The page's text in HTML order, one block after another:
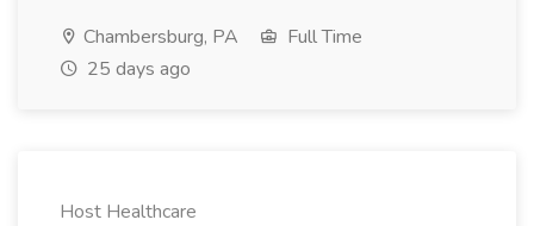
Chambersburg, PA
Full Time
25 days ago
Host Healthcare